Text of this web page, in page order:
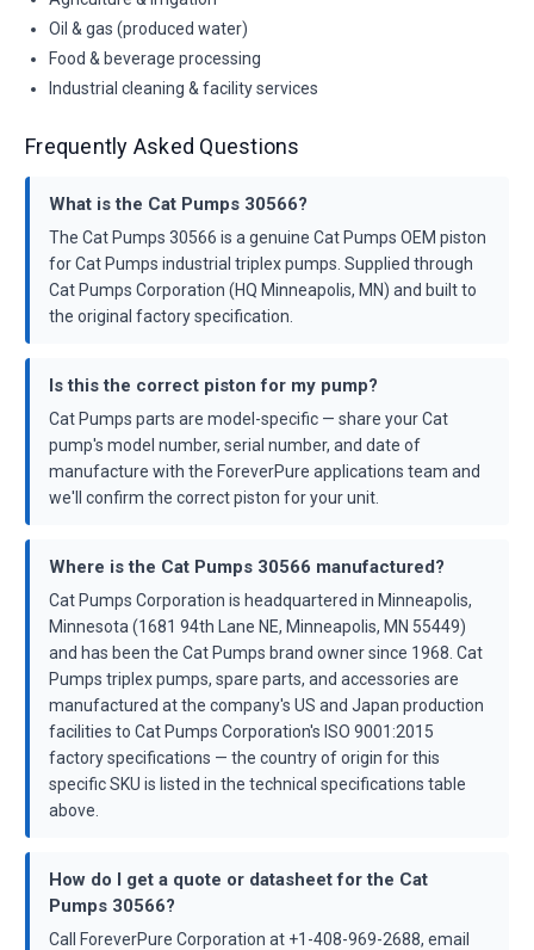
Oil & gas (produced water)
Food & beverage processing
Industrial cleaning & facility services
Frequently Asked Questions
What is the Cat Pumps 30566?
The Cat Pumps 30566 is a genuine Cat Pumps OEM piston
for Cat Pumps industrial triplex pumps. Supplied through
Cat Pumps Corporation (HQ Minneapolis, MN) and built to
the original factory specification.
Is this the correct piston for my pump?
Cat Pumps parts are model-specific — share your Cat
pump's model number, serial number, and date of
manufacture with the ForeverPure applications team and
we'll confirm the correct piston for your unit.
Where is the Cat Pumps 30566 manufactured?
Cat Pumps Corporation is headquartered in Minneapolis,
Minnesota (1681 94th Lane NE, Minneapolis, MN 55449)
and has been the Cat Pumps brand owner since 1968. Cat
Pumps triplex pumps, spare parts, and accessories are
manufactured at the company's US and Japan production
facilities to Cat Pumps Corporation's ISO 9001:2015
factory specifications — the country of origin for this
specific SKU is listed in the technical specifications table
above.
How do I get a quote or datasheet for the Cat
Pumps 30566?
Call ForeverPure Corporation at +1-408-969-2688, email